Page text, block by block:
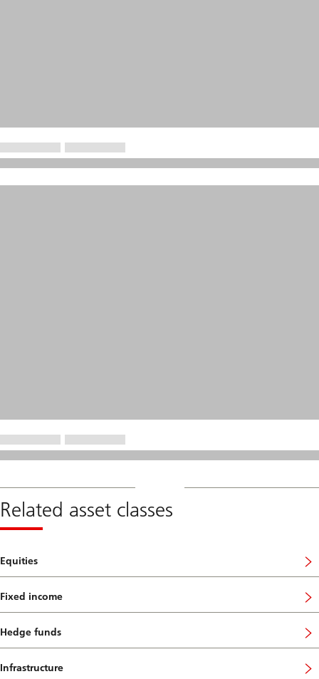
Related asset classes
Equities
Fixed income
Hedge funds
Infrastructure